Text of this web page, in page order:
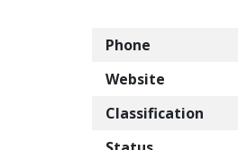
Phone
Website
Classification